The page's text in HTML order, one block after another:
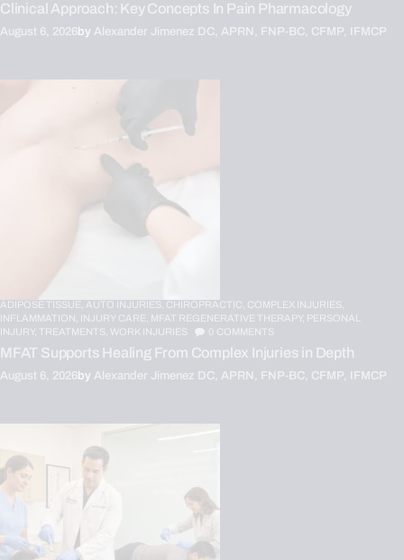
Clinical Approach: Key Concepts In Pain Pharmacology
August 6, 2026by Alexander Jimenez DC, APRN, FNP-BC, CFMP, IFMCP
ADIPOSE TISSUE, AUTO INJURIES, CHIROPRACTIC, COMPLEX INJURIES,
INFLAMMATION,
INJURY CARE, MFAT REGENERATIVE THERAPY, PERSONAL
INJURY,
TREATMENTS, WORK INJURIES COMMENTS
MFAT Supports Healing From Complex Injuries in Depth
August 6, 2026by Alexander Jimenez DC, APRN, FNP-BC, CFMP, IFMCP